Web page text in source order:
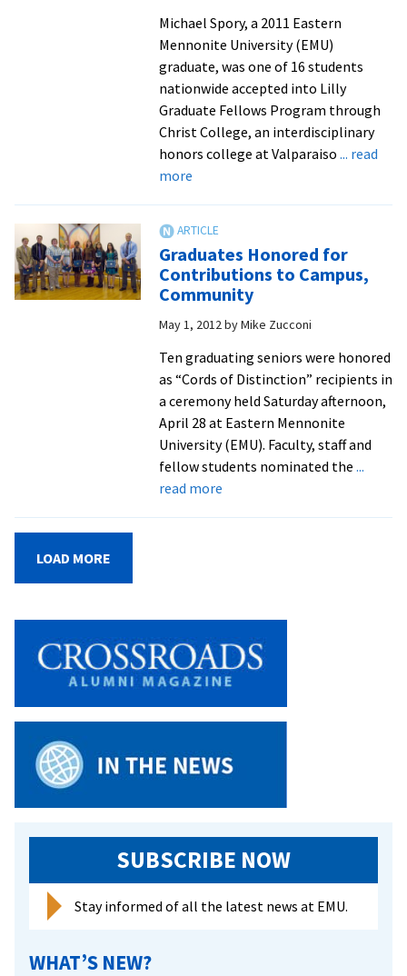
Michael Spory, a 2011 Eastern
Mennonite University (EMU)
graduate, was one of 16 students
nationwide accepted into Lilly
Graduate Fellows Program through
Christ College, an interdisciplinary
honors college at Valparaiso ... read
moreabout
Spory
Named
Lilly
Fellow
Graduates Honored for
Contributions to Campus,
Community
May 1, 2012byMike Zucconi
Ten graduating seniors were honored
as “Cords of Distinction” recipients in
a ceremony held Saturday afternoon,
April 28 at Eastern Mennonite
University (EMU). Faculty, staff and
fellow students nominated the ...
read moreabout
Campus,
Community
LOAD MORE
SUBSCRIBE NOW
Stay informed of all the latest news at EMU.
WHAT’S NEW?